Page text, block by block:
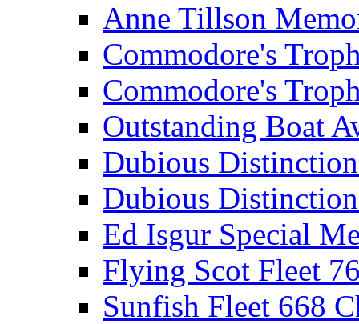
Anne Tillson
Commodore's
Commodore's
Outstanding Boat
Dubious
Dubious
Ed Isgur Special
Flying Scot Fleet
Sunfish Fleet 668